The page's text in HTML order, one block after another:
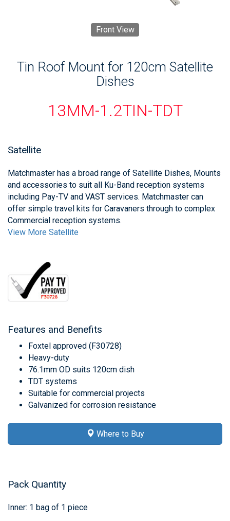
Front View
Tin Roof Mount for 120cm Satellite
Dishes
13MM-1.2TIN-TDT
Satellite
Matchmaster has a broad range of Satellite Dishes, Mounts
and accessories to suit all Ku-Band reception systems
including Pay-TV and VAST services. Matchmaster can
offer simple travel kits for Caravaners through to complex
Commercial reception systems.
View More Satellite
Features and Benefits
Foxtel approved (F30728)
Heavy-duty
76.1mm OD suits 120cm dish
TDT systems
Suitable for commercial projects
Galvanized for corrosion resistance
Where to Buy
Pack Quantity
Inner: 1 bag of 1 piece